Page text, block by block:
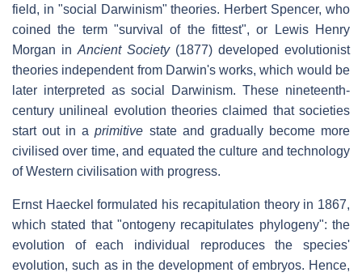
field, in "social Darwinism" theories. Herbert Spencer, who
coined the term "survival of the fittest", or Lewis Henry
Morgan in Ancient Society(1877) developed evolutionist
theories independent from Darwin's works, which would be
later interpreted as social Darwinism. These nineteenth-
century unilineal evolution theories claimed that societies
start out in aprimitive state and gradually become more
civilised over time, and equated the culture and technology
of Western civilisation with progress.
Ernst Haeckel formulated his recapitulation theory in 1867,
which stated that "ontogeny recapitulates phylogeny": the
evolution of each individual reproduces the species'
evolution, such as in the development of embryos. Hence,